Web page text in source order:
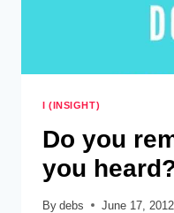
I (INSIGHT)
Do you
you
By debs June 17, 2012